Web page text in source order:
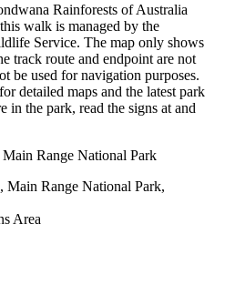
Rainforests of Australia
walk is managed by the
Service. The map only shows
track route and endpoint are not
be used for navigation purposes.
detailed maps and the latest park
in the park, read the signs at and
Range National Park
Main Range National Park,
Area